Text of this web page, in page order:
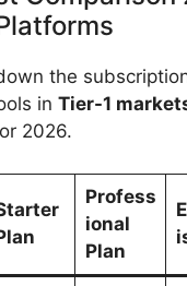
the
in Tier-1
2026.
Profess
ional
Plan